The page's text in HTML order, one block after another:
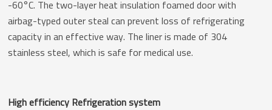
-60°C. The two-layer heat insulation foamed door with
airbag-typed outer steal can prevent loss of refrigerating
capacity in an effective way. The liner is made of 304
stainless steel, which is safe for medical use.
High efficiency Refrigeration system